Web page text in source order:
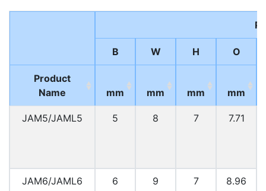
B W H O
Product
Name
mm mm mm mm
JAM5/JAML5 5 8 7 7.71
JAM6/JAML6 6 9 7 8.96